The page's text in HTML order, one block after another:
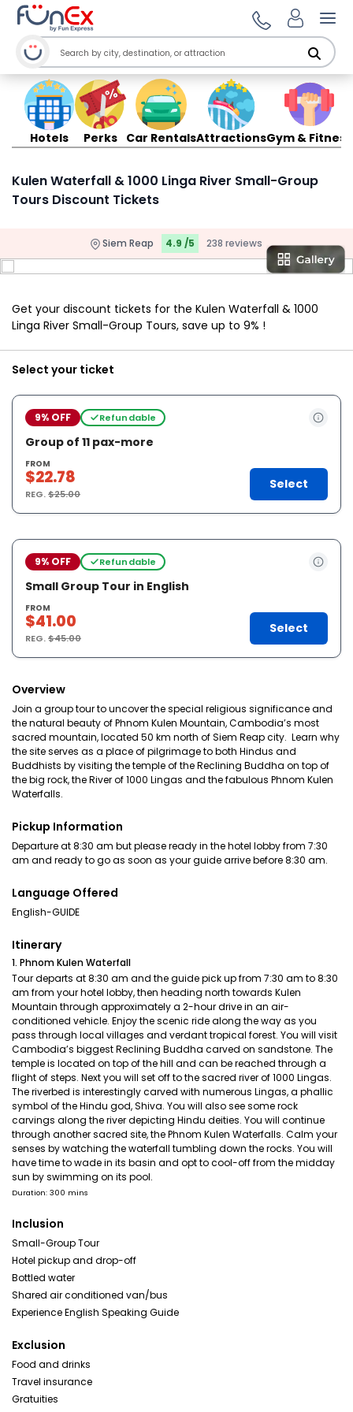
Hotels Perks Car RentalsAttractionsGym & Fitness
Kulen Waterfall & 1000 Linga River Small-Group
Tours Discount Tickets
Siem Reap 4.9 /5 238 reviews
Get your discount tickets for the Kulen Waterfall & 1000
Linga River Small-Group Tours, save up to 9% !
Select your ticket
9% OFF Refundable
Group of 11 pax-more
FROM
$22.78
REG.$25.00
Select
9% OFF Refundable
Small Group Tour in English
FROM
$41.00
REG.$45.00
Select
Overview
Join a group tour to uncover the special religious significance and
the natural beauty of Phnom Kulen Mountain, Cambodia’s most
sacred mountain, located 50 km north of Siem Reap city. Learn why
the site serves as a place of pilgrimage to both Hindus and
Buddhists by visiting the temple of the Reclining Buddha on top of
the big rock, the River of 1000 Lingas and the fabulous Phnom Kulen
Waterfalls.
Pickup Information
Departure at 8:30 am but please ready in the hotel lobby from 7:30
am and ready to go as soon as your guide arrive before 8:30 am.
Language Offered
English-GUIDE
Itinerary
1. Phnom Kulen Waterfall
Tour departs at 8:30 am and the guide pick up from 7:30 am to 8:30
am from your hotel lobby, then heading north towards Kulen
Mountain through approximately a 2-hour drive in an air-
conditioned vehicle. Enjoy the scenic ride along the way as you
pass through local villages and verdant tropical forest. You will visit
Cambodia’s biggest Reclining Buddha carved on sandstone. The
temple is located on top of the hill and can be reached through a
flight of steps. Next you will set off to the sacred river of 1000 Lingas.
The riverbed is interestingly carved with numerous Lingas, a phallic
symbol of the Hindu god, Shiva. You will also see some rock
carvings along the river depicting Hindu deities. You will continue
through another sacred site, the Phnom Kulen Waterfalls. Calm your
senses by watching the waterfall tumbling down the rocks. You will
have time to wade in its basin and opt to cool-off from the midday
sun by swimming on its pool.
Duration: 300 mins
Inclusion
Small-Group Tour
Hotel pickup and drop-off
Bottled water
Shared air conditioned van/bus
Experience English Speaking Guide
Exclusion
Food and drinks
Travel insurance
Gratuities